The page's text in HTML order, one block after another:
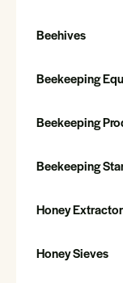
Beehives
Beekeeping
Beekeeping
Beekeeping
Honey
Honey Sieves